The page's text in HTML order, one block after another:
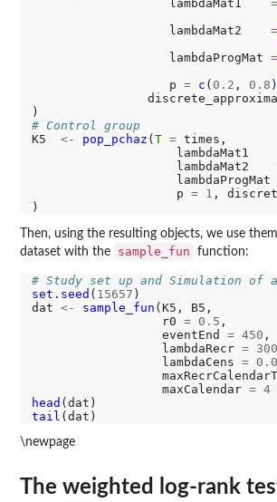
                   lambdaMat1
=
                   lambdaMat2
=
                   lambdaProgMat
=
                   p
= c ( 0.2 , 0.8
# Control group
K5 <- pop_pchaz ( T = times,
                    lambdaMat1
                    lambdaMat2
                    lambdaProgMat
                    p
= 1 ,
Then, using the resulting objects, we use
dataset with the
sample_fun function:
# Study set up and Simulation
set.seed ( 15657 )
dat <- sample_fun (K5, B5,
                  r0
= 0.5
                  eventEnd
= 450
                  lambdaRecr
= 300
                  lambdaCens
=
                  maxCalendar
= 4
head
tail
\newpage
The weighted log-rank